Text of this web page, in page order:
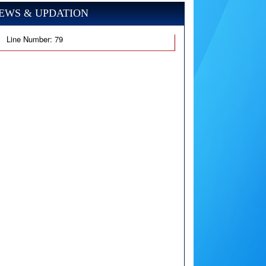
& UPDATION